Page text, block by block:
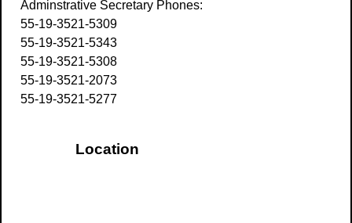
Adminstrative Secretary Phones:
55-19-3521-5309
55-19-3521-5343
55-19-3521-5308
55-19-3521-2073
55-19-3521-5277
Location